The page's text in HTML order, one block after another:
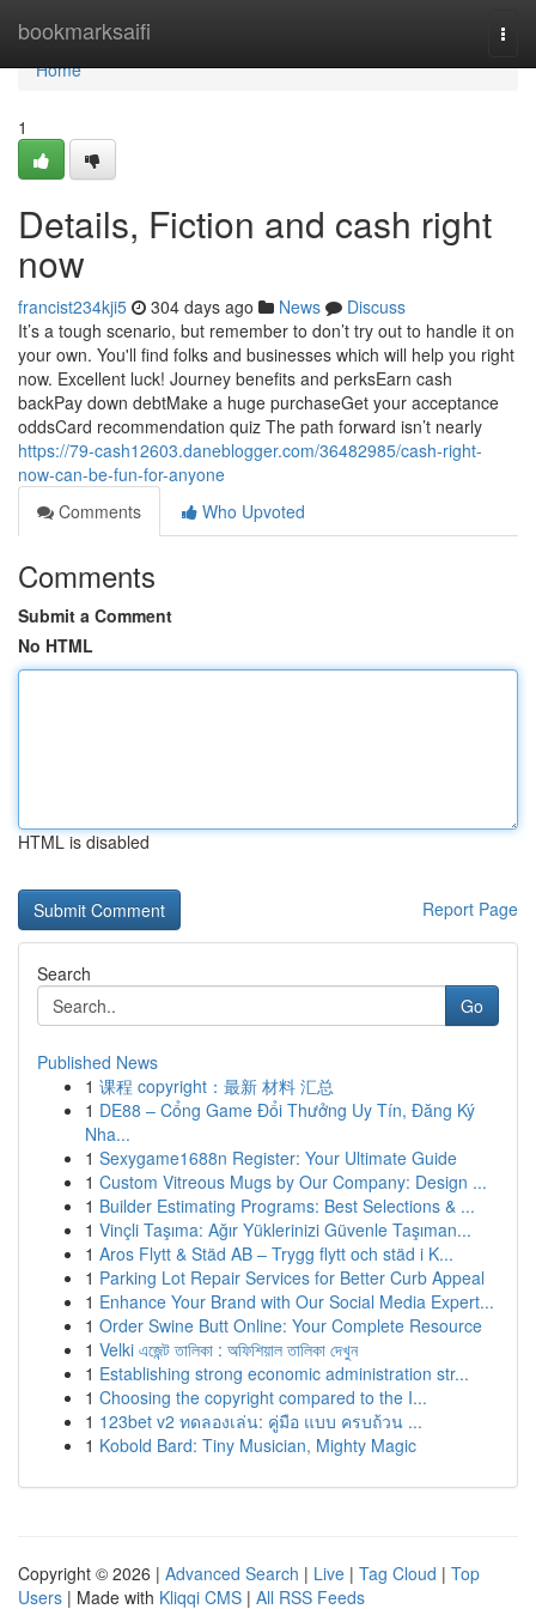
bookmarksaifi
Home
Home
1
Details, Fiction and cash right
now
francist234kji5 304 days ago News
Discuss
It’s a tough scenario, but remember to don’t try out to handle it on
your own. You'll find folks and businesses which will help you right
now. Excellent luck! Journey benefits and perksEarn cash
backPay down debtMake a huge purchaseGet your acceptance
oddsCard recommendation quiz The path forward isn’t nearly
https://79-cash12603.daneblogger.com/36482985/cash-right-
now-can-be-fun-for-anyone
Comments
Who Upvoted
Comments
Submit a Comment
No HTML
HTML is disabled
Report Page
Search
Go
Published News
1 课程 copyright：最新 材料 汇总
1 DE88 – Cổng Game Đổi Thưởng Uy Tín, Đăng Ký
Nha...
1 Sexygame1688n Register: Your Ultimate Guide
1 Custom Vitreous Mugs by Our Company: Design ...
1 Builder Estimating Programs: Best Selections & ...
1 Vinçli Taşıma: Ağır Yüklerinizi Güvenle Taşıman...
1 Aros Flytt & Städ AB – Trygg flytt och städ i K...
1 Parking Lot Repair Services for Better Curb Appeal
1 Enhance Your Brand with Our Social Media Expert...
1 Order Swine Butt Online: Your Complete Resource
1 Velki এজেন্ট তালিকা : অফিশিয়াল তালিকা দেখুন
1 Establishing strong economic administration str...
1 Choosing the copyright compared to the I...
1 123bet v2 ทดลองเล่น: คู่มือ แบบ ครบถ้วน ...
1 Kobold Bard: Tiny Musician, Mighty Magic
Copyright © 2026 | Advanced Search | Live | Tag Cloud | Top
Users | Made with Kliqqi CMS | All RSS Feeds